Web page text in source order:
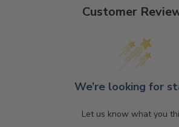
Customer
We’re looking for
Let us know what you